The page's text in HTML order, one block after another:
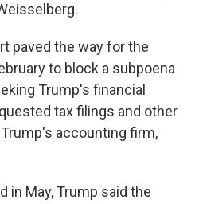
paved the way for the
to block a subpoena
Trump's financial
tax filings and other
accounting firm,
in May, Trump said the